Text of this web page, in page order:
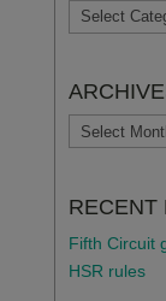
TOPICS
ARCHIVES
RECENT
Fifth Circuit
HSR rules